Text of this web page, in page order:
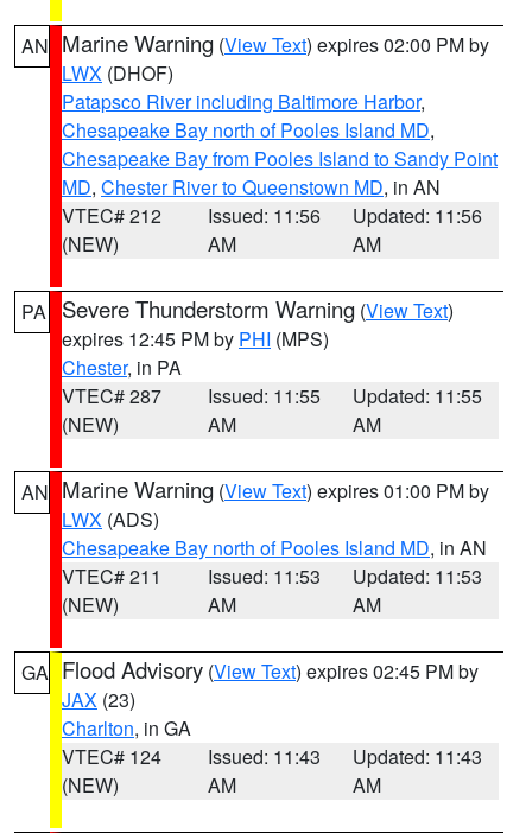
AN Marine Warning (View Text) expires 02:00 PM by
LWX (DHOF)
Patapsco River including Baltimore Harbor,
Chesapeake Bay north of Pooles Island MD,
Chesapeake Bay from Pooles Island to Sandy Point
MD, Chester River to Queenstown MD, in AN
VTEC# 212
(NEW)
Issued: 11:56
AM
Updated: 11:56
AM
PA Severe Thunderstorm Warning (View Text)
expires 12:45 PM by PHI (MPS)
Chester, in PA
VTEC# 287
(NEW)
Issued: 11:55
AM
Updated: 11:55
AM
AN Marine Warning (View Text) expires 01:00 PM by
LWX (ADS)
Chesapeake Bay north of Pooles Island MD, in AN
VTEC# 211
(NEW)
Issued: 11:53
AM
Updated: 11:53
AM
GA Flood Advisory (View Text) expires 02:45 PM by
JAX (23)
Charlton, in GA
VTEC# 124
(NEW)
Issued: 11:43
AM
Updated: 11:43
AM